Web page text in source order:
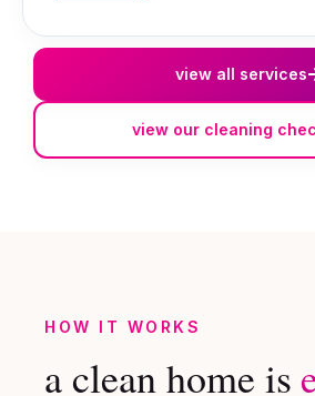
view all services
view our cleaning
HOW IT WORKS
a clean home is